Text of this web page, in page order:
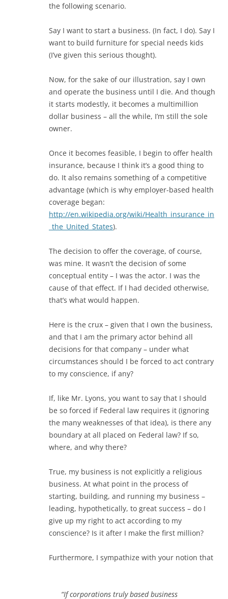
the following scenario.
Say I want to start a business. (In fact, I do). Say I
want to build furniture for special needs kids
(I’ve given this serious thought).
Now, for the sake of our illustration, say I own
and operate the business until I die. And though
it starts modestly, it becomes a multimillion
dollar business – all the while, I’m still the sole
owner.
Once it becomes feasible, I begin to offer health
insurance, because I think it’s a good thing to
do. It also remains something of a competitive
advantage (which is why employer-based health
coverage began:
http://en.wikipedia.org/wiki/Health_insurance_in
_the_United_States).
The decision to offer the coverage, of course,
was mine. It wasn’t the decision of some
conceptual entity – I was the actor. I was the
cause of that effect. If I had decided otherwise,
that’s what would happen.
Here is the crux – given that I own the business,
and that I am the primary actor behind all
decisions for that company – under what
circumstances should I be forced to act contrary
to my conscience, if any?
If, like Mr. Lyons, you want to say that I should
be so forced if Federal law requires it (ignoring
the many weaknesses of that idea), is there any
boundary at all placed on Federal law? If so,
where, and why there?
True, my business is not explicitly a religious
business. At what point in the process of
starting, building, and running my business –
leading, hypothetically, to great success – do I
give up my right to act according to my
conscience? Is it after I make the first million?
Furthermore, I sympathize with your notion that
“If corporations truly based business